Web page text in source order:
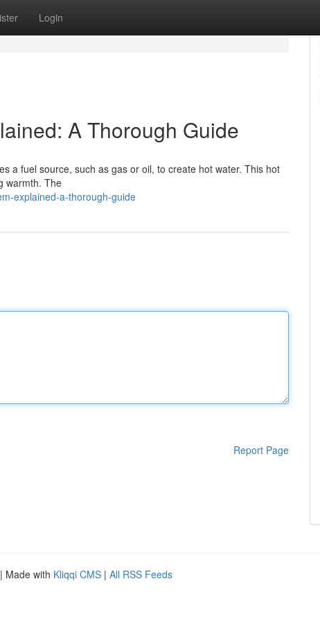
Login
A Thorough Guide
a fuel source, such as gas or oil, to create hot water. This hot
warmth. The
explained-a-thorough-guide
Report Page
| Made with Kliqqi CMS | All RSS Feeds